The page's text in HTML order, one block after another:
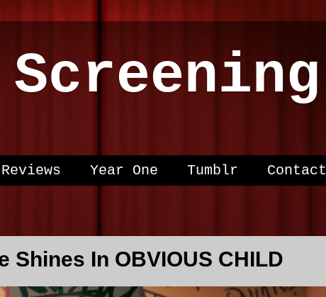
Reviews Year One Tumblr Contact
Shines In OBVIOUS CHILD